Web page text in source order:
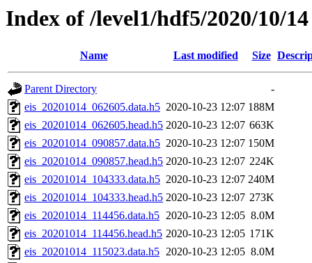
Index of /level1/hdf5/2020/10/14
Name Last modified Size
Parent Directory
-
eis_20201014_062605.data.h5 2020-10-23 12:07 188M
eis_20201014_062605.head.h5 2020-10-23 12:07 663K
eis_20201014_090857.data.h5 2020-10-23 12:07 150M
eis_20201014_090857.head.h5 2020-10-23 12:07 224K
eis_20201014_104333.data.h5 2020-10-23 12:07 240M
eis_20201014_104333.head.h5 2020-10-23 12:07 273K
eis_20201014_114456.data.h5 2020-10-23 12:05 8.0M
eis_20201014_114456.head.h5 2020-10-23 12:05 171K
eis_20201014_115023.data.h5 2020-10-23 12:05 8.0M